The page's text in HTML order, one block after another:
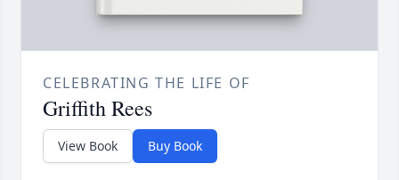
CELEBRATING THE LIFE OF
Griffith Rees
View Book Buy Book